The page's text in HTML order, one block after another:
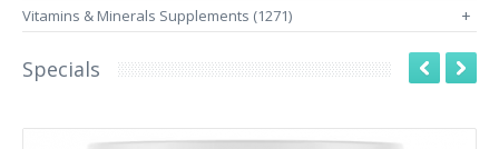
Vitamins & Minerals Supplements (1271) +
Specials